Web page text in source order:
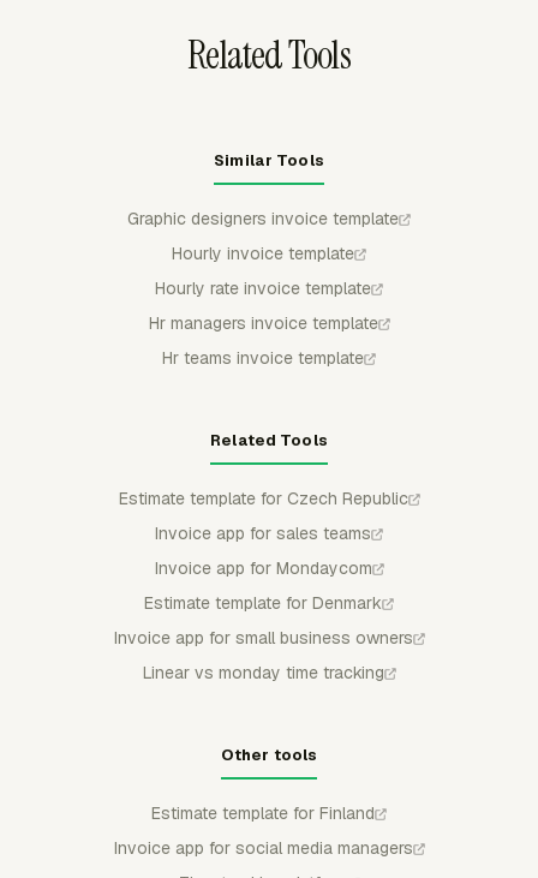
Related Tools
Similar Tools
Graphic designers invoice template
Hourly invoice template
Hourly rate invoice template
Hr managers invoice template
Hr teams invoice template
Related Tools
Estimate template for Czech Republic
Invoice app for sales teams
Invoice app for Mondaycom
Estimate template for Denmark
Invoice app for small business owners
Linear vs monday time tracking
Other tools
Estimate template for Finland
Invoice app for social media managers